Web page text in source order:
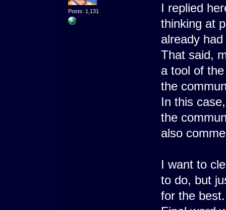
Posts: 1,131
I replied
thinking at
already
That said,
a tool of
the
In this
the
also
I want to
to do, but
for the best.